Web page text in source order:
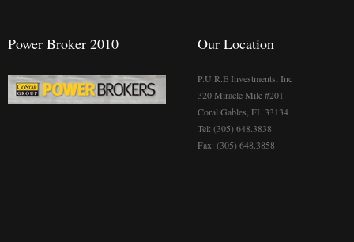
Power Broker 2010 Our Location
P.U.R.E Investments, Inc
320 Miracle Mile #201
Coral Gables, FL 33134
Tel: (305) 648.3838
Fax: (305) 648.3858